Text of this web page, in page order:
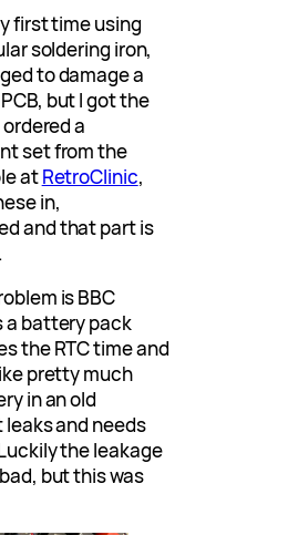
first time using
soldering iron,
to damage a
but I got the
a
set from the
atRetroClinic,
in,
and that part is
is BBC
a battery pack
the RTC time and
pretty much
in an old
and needs
the leakage
but this was